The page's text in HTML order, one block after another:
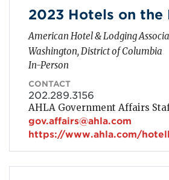
2023 Hotels on the
American Hotel & Lodging
Washington, District of Columbia
In-Person
CONTACT
202.289.3156
AHLA Government Affairs
gov.affairs@ahla.com
https://www.ahla.com/